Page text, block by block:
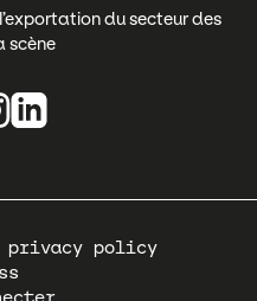
du secteur des
scène
privacy policy